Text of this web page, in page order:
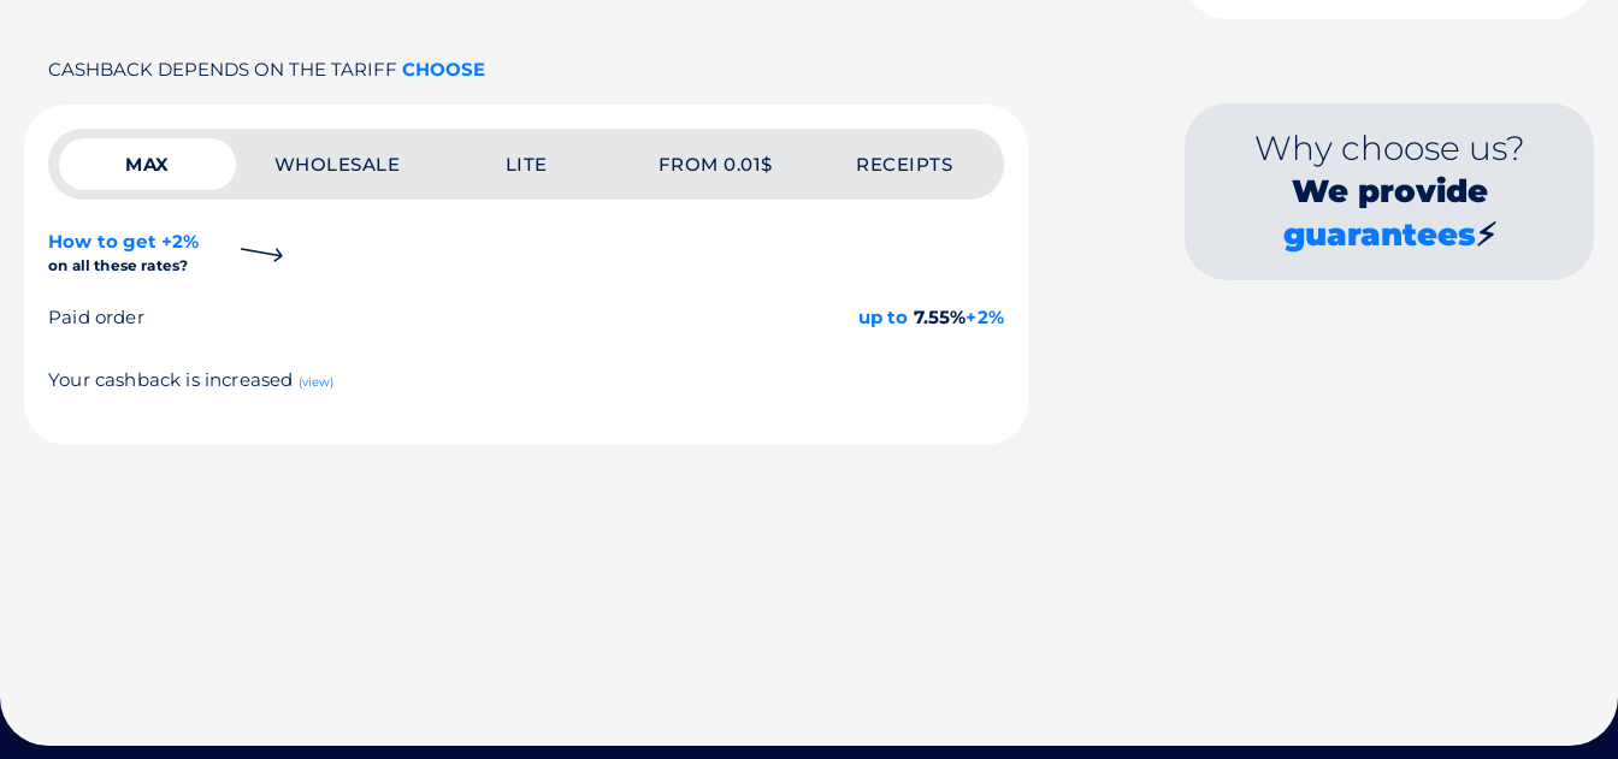
CASHBACK DEPENDS ON THE TARIFF CHOOSE
MAX WHOLESALE LITE FROM 0.01$ RECEIPTS
How to get +2%
on all these rates?
Paid order up to 7.55%+2%
Your cashback is increased (view)
Why choose us?
We provide
guarantees⚡